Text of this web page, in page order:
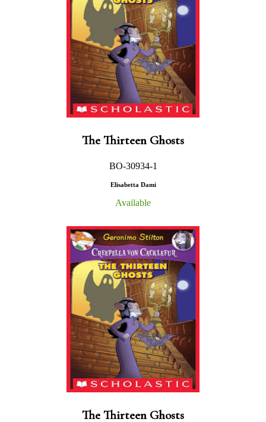
The Thirteen Ghosts
BO-30934-1
Elisabetta Dami
Available
The Thirteen Ghosts